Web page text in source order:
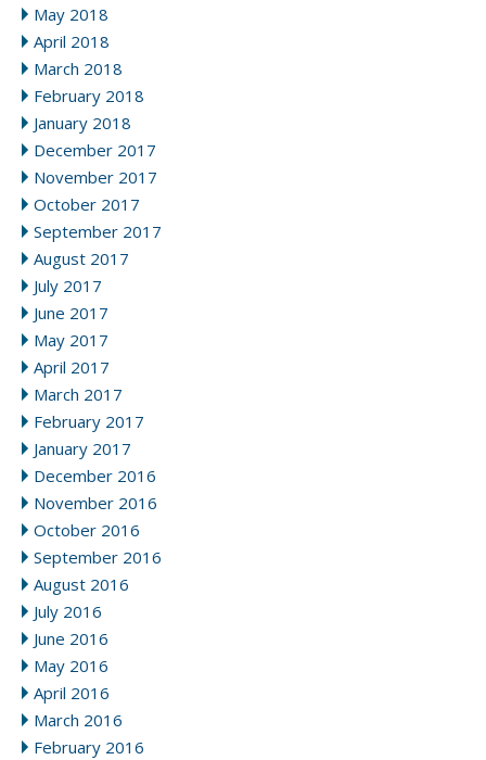
May 2018
April 2018
March 2018
February 2018
January 2018
December 2017
November 2017
October 2017
September 2017
August 2017
July 2017
June 2017
May 2017
April 2017
March 2017
February 2017
January 2017
December 2016
November 2016
October 2016
September 2016
August 2016
July 2016
June 2016
May 2016
April 2016
March 2016
February 2016